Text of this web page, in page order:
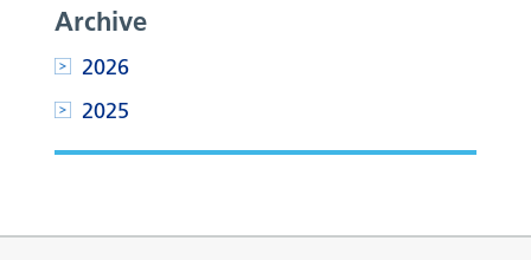
Archive
2026
2025